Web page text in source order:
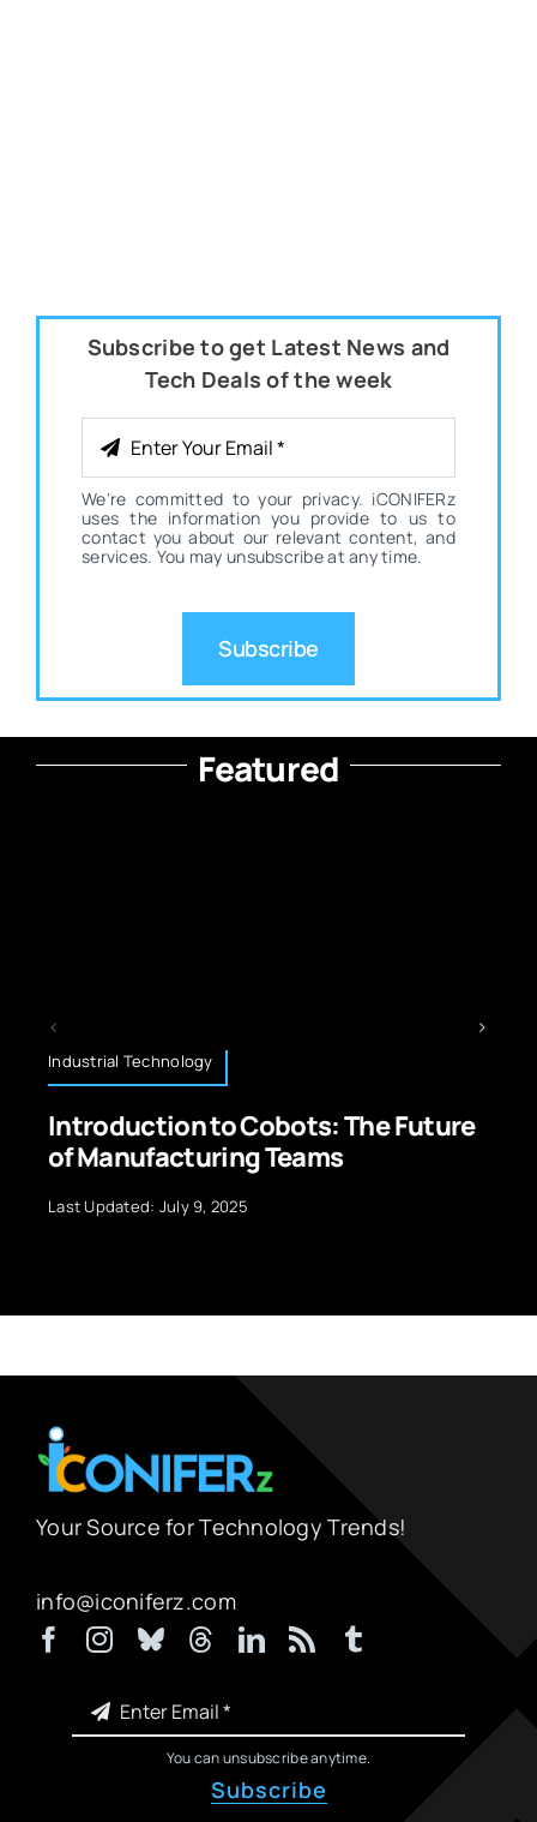
Subscribe to get Latest News and
Tech Deals of the week
We're committed to your privacy. iCONIFERz
uses the information you provide to us to
contact you about our relevant content, and
services. You may unsubscribe at any time.
Subscribe
Featured
Future
Operating Systems
Multitasking Efficiency in
Operating Systems Essential
Your Source for Technology Trends!
info@iconiferz.com
You can unsubscribe anytime.
Subscribe